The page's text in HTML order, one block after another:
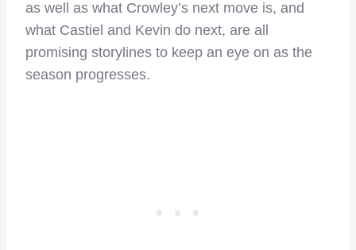
as well as what Crowley’s next move is, and
what Castiel and Kevin do next, are all
promising storylines to keep an eye on as the
season progresses.